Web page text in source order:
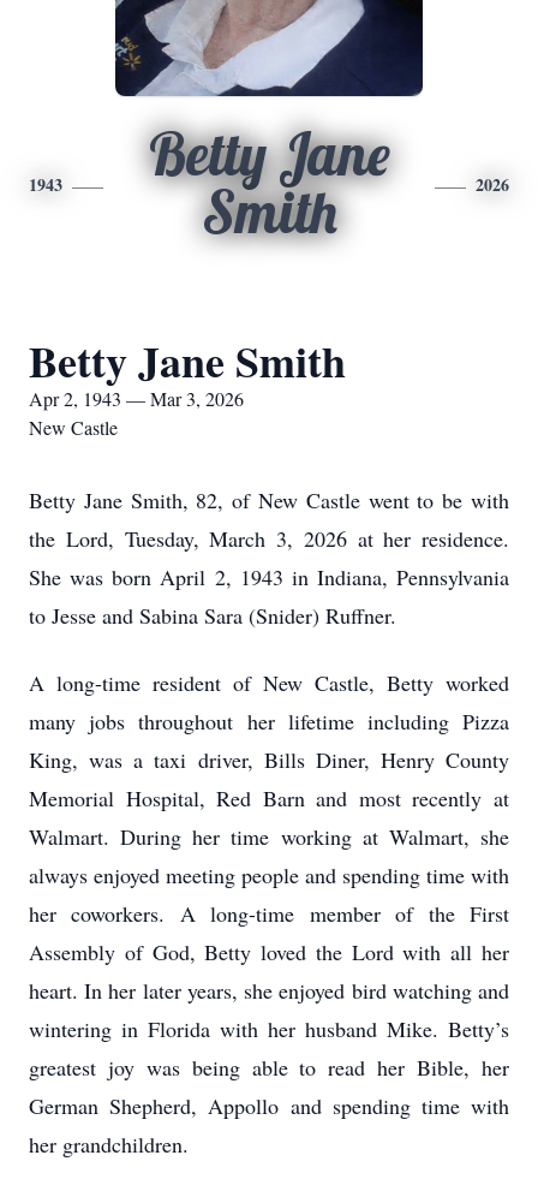
1943
Betty Jane
Smith
2026
Betty Jane Smith
Apr 2, 1943 — Mar 3, 2026
New Castle
Betty Jane Smith, 82, of New Castle went to be with
the Lord, Tuesday, March 3, 2026 at her residence.
She was born April 2, 1943 in Indiana, Pennsylvania
to Jesse and Sabina Sara (Snider) Ruffner.
A long-time resident of New Castle, Betty worked
many jobs throughout her lifetime including Pizza
King, was a taxi driver, Bills Diner, Henry County
Memorial Hospital, Red Barn and most recently at
Walmart. During her time working at Walmart, she
always enjoyed meeting people and spending time with
her coworkers. A long-time member of the First
Assembly of God, Betty loved the Lord with all her
heart. In her later years, she enjoyed bird watching and
wintering in Florida with her husband Mike. Betty’s
greatest joy was being able to read her Bible, her
German Shepherd, Appollo and spending time with
her grandchildren.